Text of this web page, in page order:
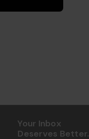
Your Inbox
Deserves Better.